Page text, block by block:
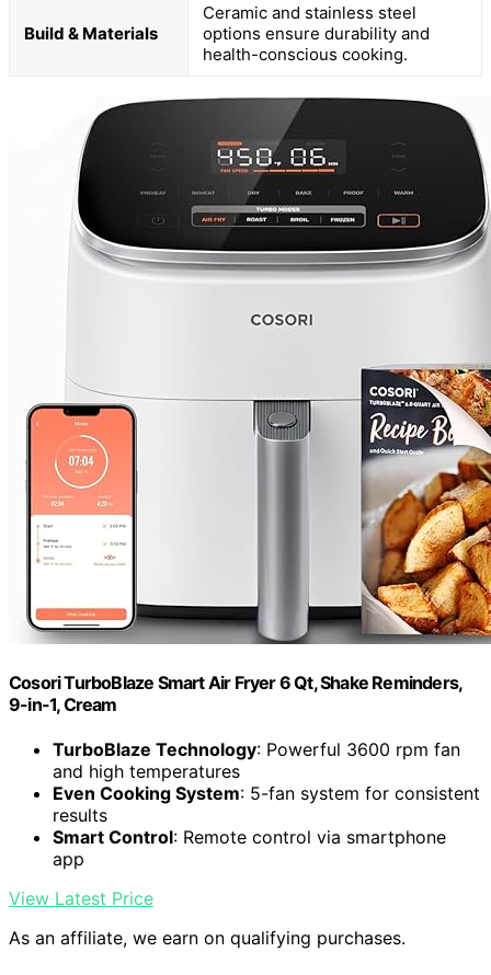
Build & Materials
Ceramic and stainless steel
options ensure durability and
health-conscious cooking.
Cosori TurboBlaze Smart Air Fryer 6 Qt, Shake Reminders,
9-in-1, Cream
TurboBlaze Technology: Powerful 3600 rpm fan
and high temperatures
Even Cooking System: 5-fan system for consistent
results
Smart Control: Remote control via smartphone
app
View Latest Price
As an affiliate, we earn on qualifying purchases.